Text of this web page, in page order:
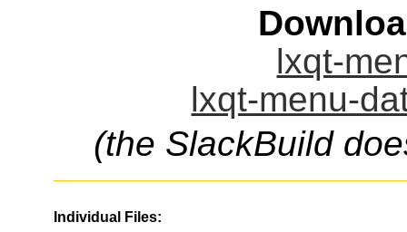
lxqt-
lxqt-menu-
(the SlackBuild
Individual Files: